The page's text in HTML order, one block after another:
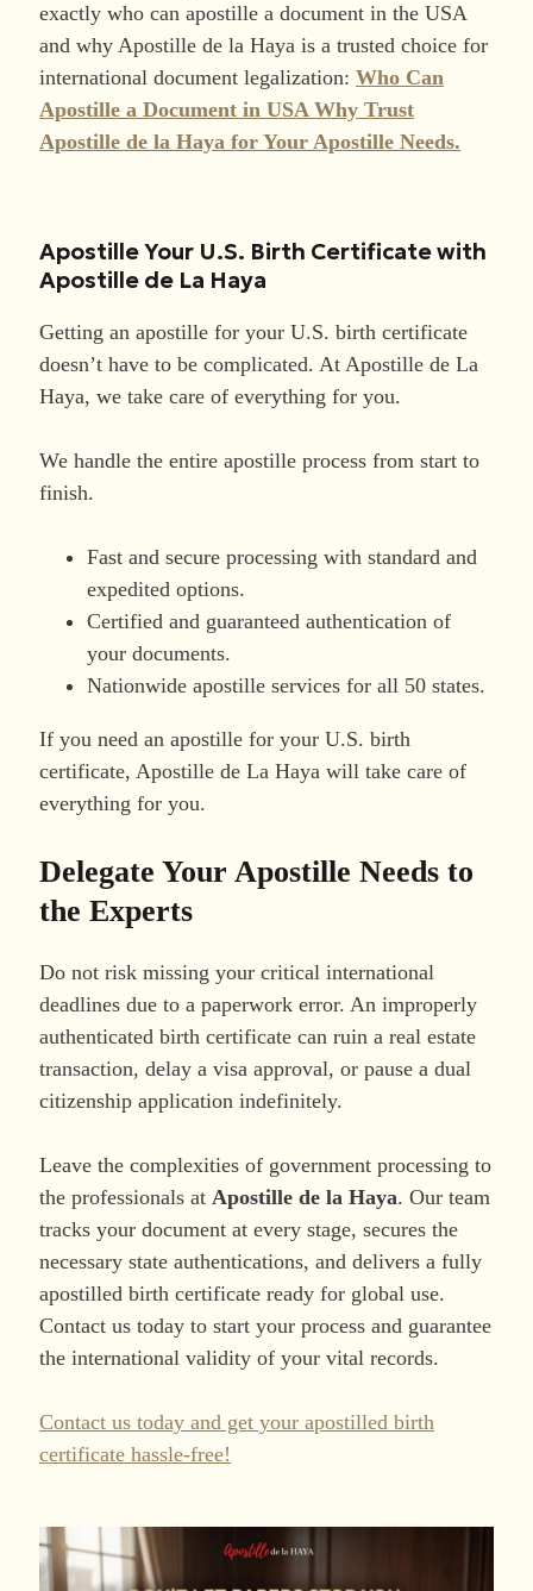
exactly who can apostille a document in the USA
and why Apostille de la Haya is a trusted choice for
international document legalization: Who Can
Apostille a Document in USA Why Trust
Apostille de la Haya for Your Apostille Needs.
Apostille Your U.S. Birth Certificate with
Apostille de La Haya
Getting an apostille for your U.S. birth certificate
doesn’t have to be complicated. At Apostille de La
Haya, we take care of everything for you.
We handle the entire apostille process from start to
finish.
Fast and secure processing with standard and
expedited options.
Certified and guaranteed authentication of
your documents.
Nationwide apostille services for all 50 states.
If you need an apostille for your U.S. birth
certificate, Apostille de La Haya will take care of
everything for you.
Delegate Your Apostille Needs to
the Experts
Do not risk missing your critical international
deadlines due to a paperwork error. An improperly
authenticated birth certificate can ruin a real estate
transaction, delay a visa approval, or pause a dual
citizenship application indefinitely.
Leave the complexities of government processing to
the professionals at Apostille de la Haya. Our team
tracks your document at every stage, secures the
necessary state authentications, and delivers a fully
apostilled birth certificate ready for global use.
Contact us today to start your process and guarantee
the international validity of your vital records.
Contact us today and get your apostilled birth
certificate hassle-free!